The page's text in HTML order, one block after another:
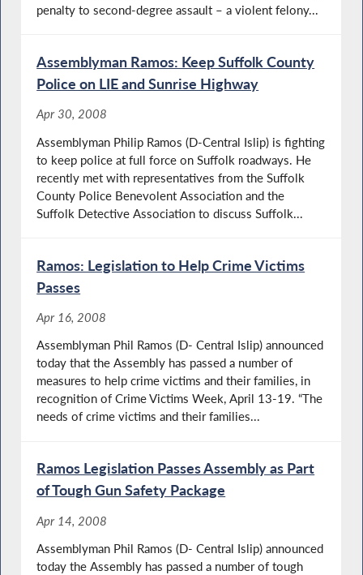
penalty to second-degree assault – a violent felony...
Assemblyman Ramos: Keep Suffolk County
Police on LIE and Sunrise Highway
Apr 30, 2008
Assemblyman Philip Ramos (D-Central Islip) is fighting
to keep police at full force on Suffolk roadways. He
recently met with representatives from the Suffolk
County Police Benevolent Association and the
Suffolk Detective Association to discuss Suffolk...
Ramos: Legislation to Help Crime Victims
Passes
Apr 16, 2008
Assemblyman Phil Ramos (D- Central Islip) announced
today that the Assembly has passed a number of
measures to help crime victims and their families, in
recognition of Crime Victims Week, April 13-19. “The
needs of crime victims and their families...
Ramos Legislation Passes Assembly as Part
of Tough Gun Safety Package
Apr 14, 2008
Assemblyman Phil Ramos (D- Central Islip) announced
today the Assembly has passed a number of tough